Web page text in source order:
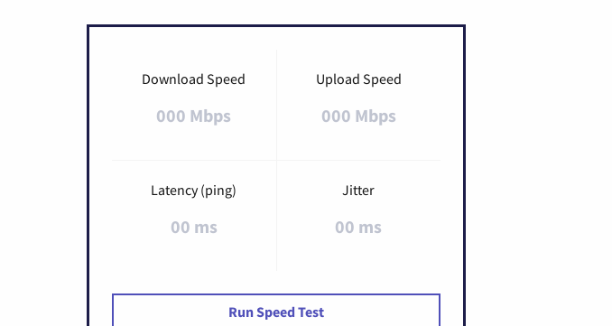
Download Speed
000 Mbps
Upload Speed
000 Mbps
Latency (ping)
00 ms
Jitter
00 ms
Run Speed Test